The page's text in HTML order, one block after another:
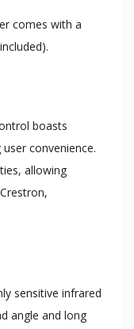
comes with a
boasts
convenience.
allowing
sensitive infrared
angle and long